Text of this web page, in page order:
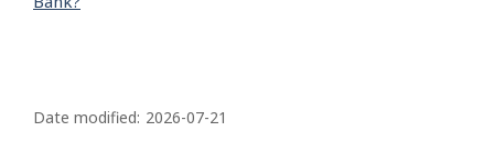
a
Date modified: 2026-07-21